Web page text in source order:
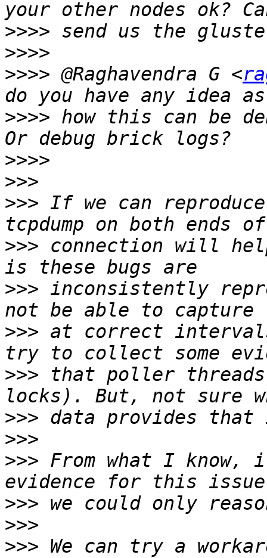
>>>>
>>>>
>>>> @Raghavendra G <
>>>> how this can be
>>>>
>>>
>>> If we can
>>> connection will
>>> inconsistently
>>> at correct
>>> that poller threads
>>>
>>>
>>> From what I
>>>
>>>
>>> We can try a